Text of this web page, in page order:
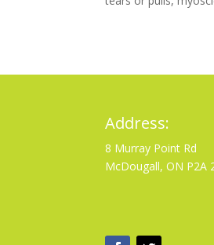
Address:
8 Murray Point Rd
McDougall, ON P2A